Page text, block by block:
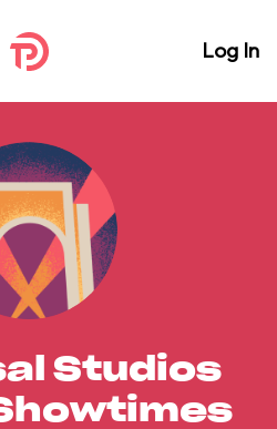
Log In
Studios